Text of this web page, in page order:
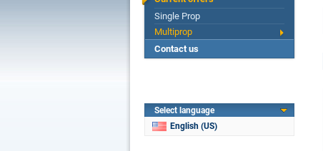
Single Prop
Multiprop
Contact us
Select language
English (US)